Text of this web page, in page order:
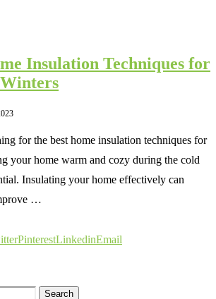
Insulation Techniques for
for the best home insulation techniques for
your home warm and cozy during the cold
Insulating your home effectively can
…
PinterestLinkedinEmail